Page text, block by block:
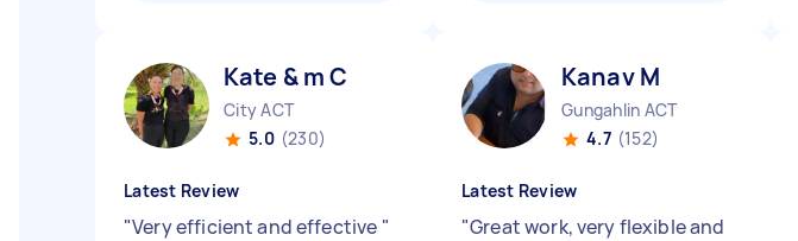
Kate & m C
City ACT
5.0 (230)
Latest Review
"Very efficient and effective "
Kanav M
Gungahlin ACT
4.7 (152)
Latest Review
"Great work, very flexible and